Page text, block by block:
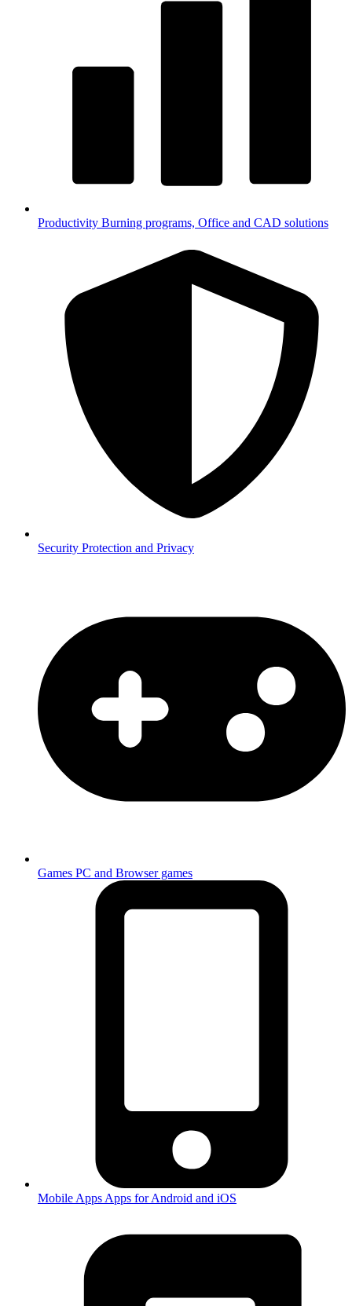
Productivity Burning programs, Office and CAD solutions
Security Protection and Privacy
Games PC and Browser games
Mobile Apps Apps for Android and iOS